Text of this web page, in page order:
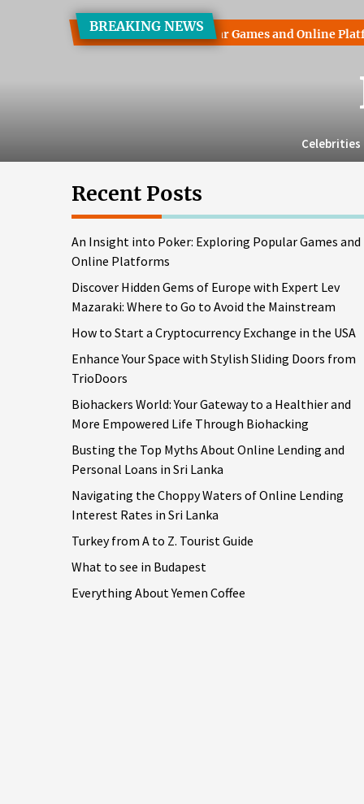
BREAKING NEWS
Exploring Popular Games and Online Platforms
Celebrities
Recent Posts
An Insight into Poker: Exploring Popular Games and
Online Platforms
Discover Hidden Gems of Europe with Expert Lev
Mazaraki: Where to Go to Avoid the Mainstream
How to Start a Cryptocurrency Exchange in the USA
Enhance Your Space with Stylish Sliding Doors from
TrioDoors
Biohackers World: Your Gateway to a Healthier and
More Empowered Life Through Biohacking
Busting the Top Myths About Online Lending and
Personal Loans in Sri Lanka
Navigating the Choppy Waters of Online Lending
Interest Rates in Sri Lanka
Turkey from A to Z. Tourist Guide
What to see in Budapest
Everything About Yemen Coffee